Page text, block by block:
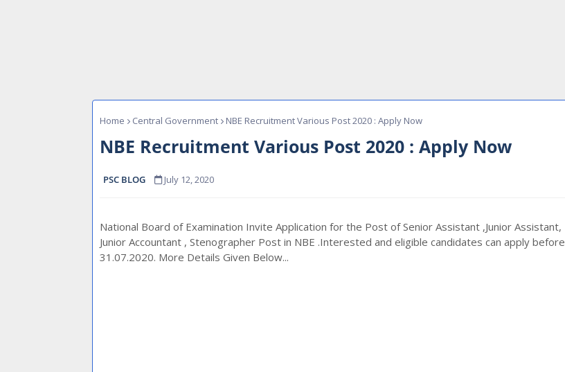
Home Central Government NBE Recruitment Various Post 2020 : Apply Now
NBE Recruitment Various Post 2020 : Apply Now
PSC BLOG July 12, 2020
National Board of Examination Invite Application for the Post of Senior Assistant ,Junior Assistant,
Junior Accountant , Stenographer Post in NBE .Interested and eligible candidates can apply before
31.07.2020. More Details Given Below...